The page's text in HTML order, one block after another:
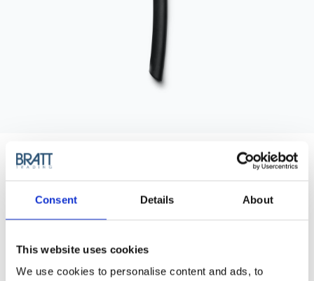
Consent Details About
This website uses cookies
We use cookies to personalise content and ads, to
EYEBROW RAZOR
Eyebrow Razor (3pcs/pac).